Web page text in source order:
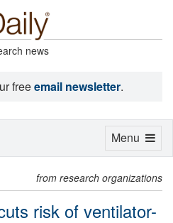
news
freeemail newsletter.
from research organizations
risk of ventilator-
Toggle
Menu